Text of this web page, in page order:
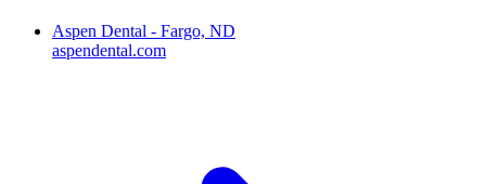
Aspen Dental - Fargo, ND
aspendental.com